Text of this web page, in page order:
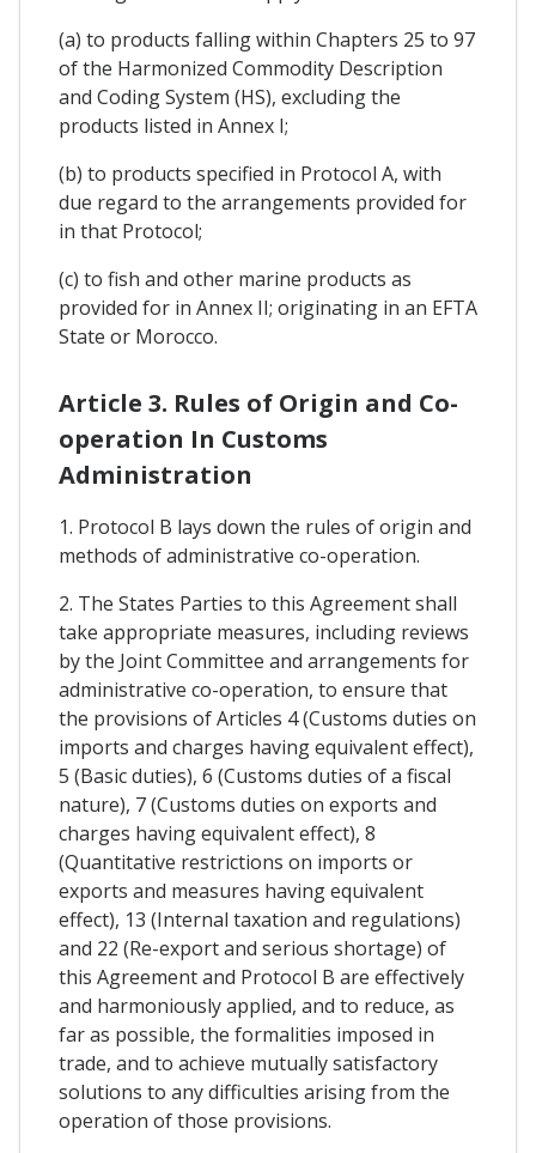
(a) to products falling within Chapters 25 to 97
of the Harmonized Commodity Description
and Coding System (HS), excluding the
products listed in Annex I;
(b) to products specified in Protocol A, with
due regard to the arrangements provided for
in that Protocol;
(c) to fish and other marine products as
provided for in Annex II; originating in an EFTA
State or Morocco.
Article 3. Rules of Origin and Co-
operation In Customs
Administration
1. Protocol B lays down the rules of origin and
methods of administrative co-operation.
2. The States Parties to this Agreement shall
take appropriate measures, including reviews
by the Joint Committee and arrangements for
administrative co-operation, to ensure that
the provisions of Articles 4 (Customs duties on
imports and charges having equivalent effect),
5 (Basic duties), 6 (Customs duties of a fiscal
nature), 7 (Customs duties on exports and
charges having equivalent effect), 8
(Quantitative restrictions on imports or
exports and measures having equivalent
effect), 13 (Internal taxation and regulations)
and 22 (Re-export and serious shortage) of
this Agreement and Protocol B are effectively
and harmoniously applied, and to reduce, as
far as possible, the formalities imposed in
trade, and to achieve mutually satisfactory
solutions to any difficulties arising from the
operation of those provisions.